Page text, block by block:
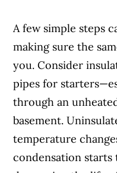
Article
A few simple steps
making sure the
you. Consider
pipes for
through an
basement.
temperature
condensation